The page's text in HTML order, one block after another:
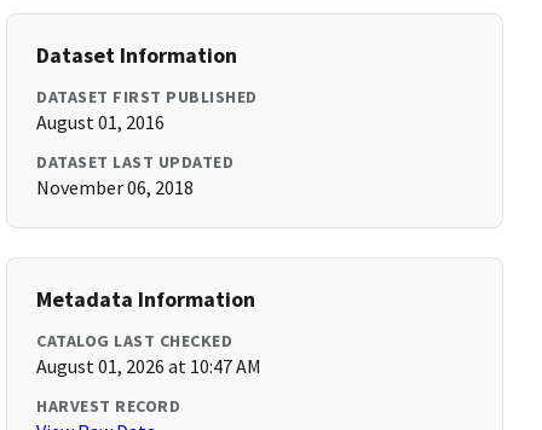
Dataset Information
DATASET FIRST PUBLISHED
August 01, 2016
DATASET LAST UPDATED
November 06, 2018
Metadata Information
CATALOG LAST CHECKED
August 01, 2026 at 10:47 AM
HARVEST RECORD